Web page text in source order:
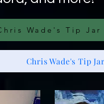
Wade's Tip
Chris Wade's Tip